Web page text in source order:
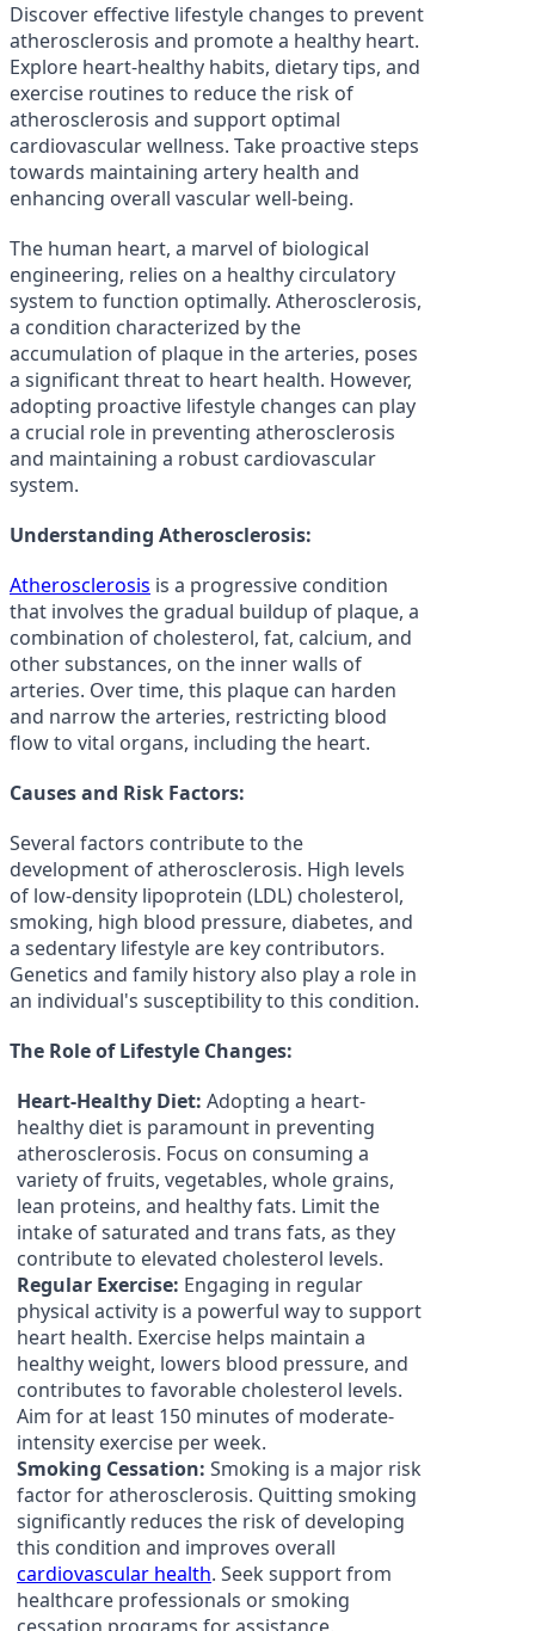
Discover effective lifestyle changes to prevent
atherosclerosis and promote a healthy heart.
Explore heart-healthy habits, dietary tips, and
exercise routines to reduce the risk of
atherosclerosis and support optimal
cardiovascular wellness. Take proactive steps
towards maintaining artery health and
enhancing overall vascular well-being.
The human heart, a marvel of biological
engineering, relies on a healthy circulatory
system to function optimally. Atherosclerosis,
a condition characterized by the
accumulation of plaque in the arteries, poses
a significant threat to heart health. However,
adopting proactive lifestyle changes can play
a crucial role in preventing atherosclerosis
and maintaining a robust cardiovascular
system.
Understanding Atherosclerosis:
Atherosclerosis is a progressive condition
that involves the gradual buildup of plaque, a
combination of cholesterol, fat, calcium, and
other substances, on the inner walls of
arteries. Over time, this plaque can harden
and narrow the arteries, restricting blood
flow to vital organs, including the heart.
Causes and Risk Factors:
Several factors contribute to the
development of atherosclerosis. High levels
of low-density lipoprotein (LDL) cholesterol,
smoking, high blood pressure, diabetes, and
a sedentary lifestyle are key contributors.
Genetics and family history also play a role in
an individual's susceptibility to this condition.
The Role of Lifestyle Changes:
Heart-Healthy Diet: Adopting a heart-
healthy diet is paramount in preventing
atherosclerosis. Focus on consuming a
variety of fruits, vegetables, whole grains,
lean proteins, and healthy fats. Limit the
intake of saturated and trans fats, as they
contribute to elevated cholesterol levels.
Regular Exercise: Engaging in regular
physical activity is a powerful way to support
heart health. Exercise helps maintain a
healthy weight, lowers blood pressure, and
contributes to favorable cholesterol levels.
Aim for at least 150 minutes of moderate-
intensity exercise per week.
Smoking Cessation: Smoking is a major risk
factor for atherosclerosis. Quitting smoking
significantly reduces the risk of developing
this condition and improves overall
cardiovascular health. Seek support from
healthcare professionals or smoking